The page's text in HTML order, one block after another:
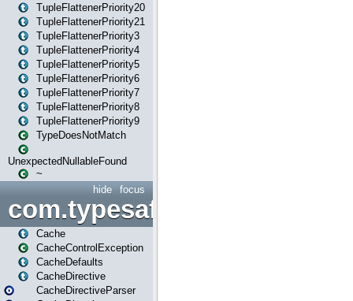
TupleFlattenerPriority20
TupleFlattenerPriority21
TupleFlattenerPriority3
TupleFlattenerPriority4
TupleFlattenerPriority5
TupleFlattenerPriority6
TupleFlattenerPriority7
TupleFlattenerPriority8
TupleFlattenerPriority9
TypeDoesNotMatch
UnexpectedNullableFound
~
focus
hide
Cache
CacheControlException
CacheDefaults
CacheDirective
CacheDirectiveParser